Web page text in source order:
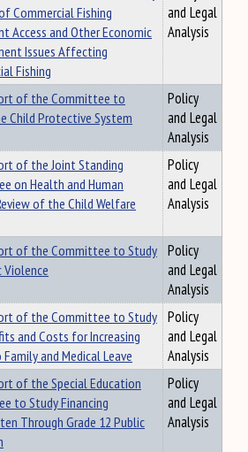
Commercial Fishing
Access and Other Economic
Issues Affecting
Fishing
and Legal
Analysis
of the Committee to
Child Protective System
Policy
and Legal
Analysis
of the Joint Standing
on Health and Human
of the Child Welfare
Policy
and Legal
Analysis
of the Committee to Study Policy
and Legal
Analysis
of the Committee to Study
and Costs for Increasing
and Medical Leave
Policy
and Legal
Analysis
of the Special Education
to Study Financing
Through Grade 12 Public
Policy
and Legal
Analysis